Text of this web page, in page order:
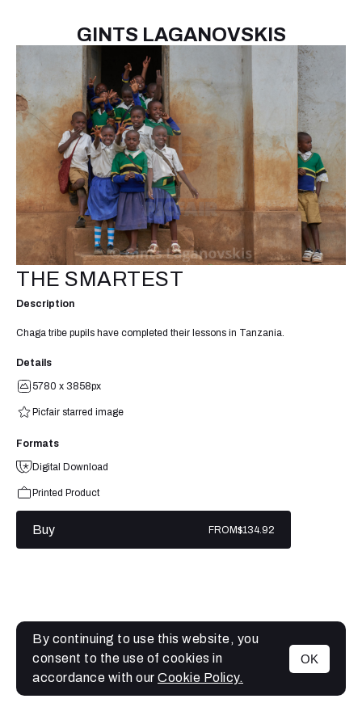
GINTS LAGANOVSKIS
MENU
THE SMARTEST
Description
Chaga tribe pupils have completed their lessons in Tanzania.
Details
5780 x 3858px
Picfair starred image
Formats
Digital Download
Printed Product
Buy FROM$134.92
By continuing to use this website, you
consent to the use of cookies in
accordance with our Cookie Policy.
OK